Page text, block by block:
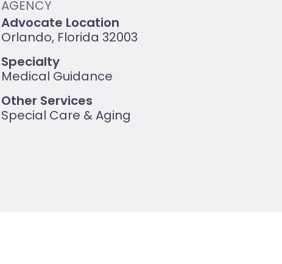
Advocate Location
Orlando, Florida 32003
Specialty
Medical Guidance
Other Services
Special Care & Aging